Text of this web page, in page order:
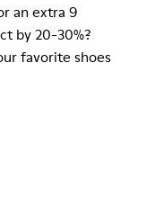
an extra 9
by 20-30%?
favorite shoes